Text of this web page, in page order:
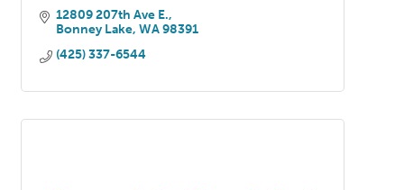
12809 207th Ave E.
Bonney Lake WA 98391
(425) 337-6544